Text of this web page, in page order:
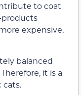
to coat
products
expensive,
balanced
it is a
cats.